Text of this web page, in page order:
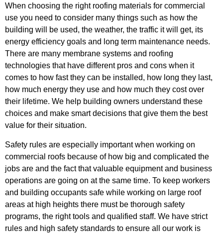
When choosing the right roofing materials for commercial
use you need to consider many things such as how the
building will be used, the weather, the traffic it will get, its
energy efficiency goals and long term maintenance needs.
There are many membrane systems and roofing
technologies that have different pros and cons when it
comes to how fast they can be installed, how long they last,
how much energy they use and how much they cost over
their lifetime. We help building owners understand these
choices and make smart decisions that give them the best
value for their situation.
Safety rules are especially important when working on
commercial roofs because of how big and complicated the
jobs are and the fact that valuable equipment and business
operations are going on at the same time. To keep workers
and building occupants safe while working on large roof
areas at high heights there must be thorough safety
programs, the right tools and qualified staff. We have strict
rules and high safety standards to ensure all our work is